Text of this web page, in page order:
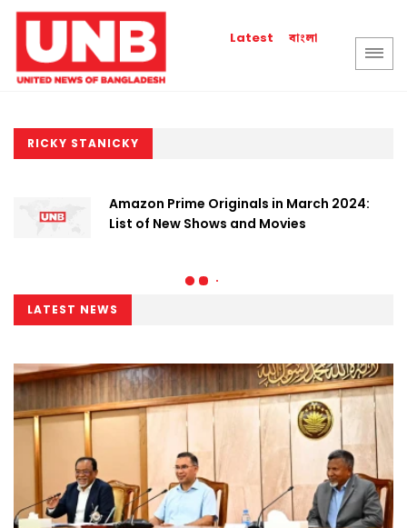
Latest বাংলা
RICKY STANICKY
Amazon Prime Originals in March 2024:
List of New Shows and Movies
LATEST NEWS